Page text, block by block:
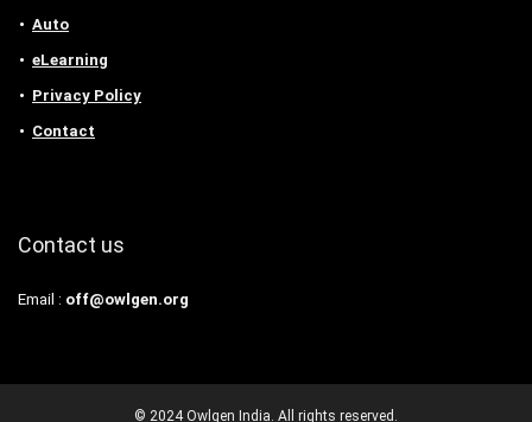
Auto
eLearning
Privacy Policy
Contact
Contact us
Email : off@owlgen.org
© 2024 Owlgen India. All rights reserved.